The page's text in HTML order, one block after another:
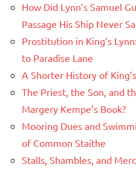
How Did Lynn’s Samuel
Passage His Ship Never
Prostitution in King’s
to Paradise Lane
A Shorter History of
The Priest, the Son, and
Margery Kempe’s Book?
Mooring Dues and
of Common Staithe
Stalls, Shambles, and